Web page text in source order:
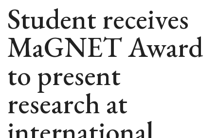
Student receives
MaGNET Award
to present
research at